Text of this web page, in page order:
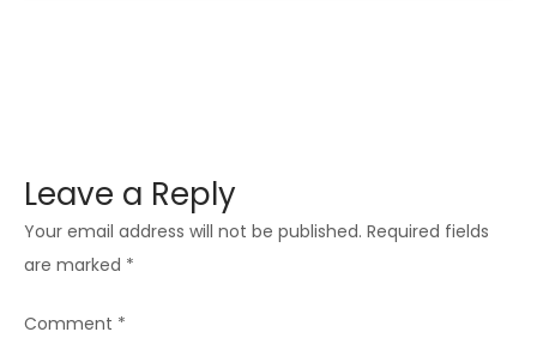
Leave a Reply
Your email address will not be published. Required fields
are marked *
Comment *